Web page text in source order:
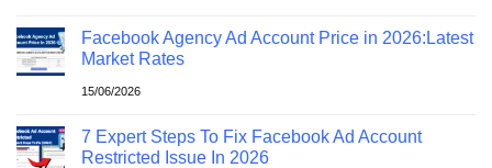
Facebook Agency Ad Account Price in 2026:Latest
Market Rates
15/06/2026
7 Expert Steps To Fix Facebook Ad Account
Restricted Issue In 2026